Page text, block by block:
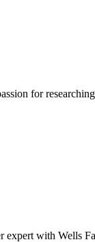
for
expert with Wells